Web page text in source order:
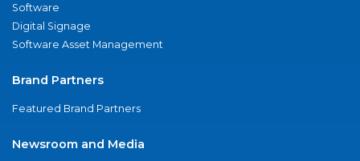
Software
Digital Signage
Software Asset Management
Brand Partners
Featured Brand Partners
Newsroom and Media